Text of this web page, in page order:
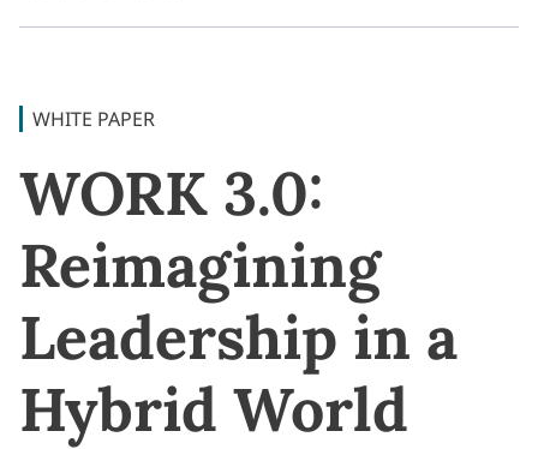
WHITE PAPER
WORK 3.0:
Reimagining
Leadership in a
Hybrid World